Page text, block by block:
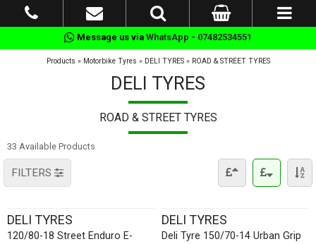
Message us via WhatsApp - 07482534551
Products » Motorbike Tyres » DELI TYRES» ROAD & STREET TYRES
DELI TYRES
ROAD & STREET TYRES
33 Available Products
FILTERS
DELI TYRES
120/80-18 Street Enduro E-
DELI TYRES
Deli Tyre 150/70-14 Urban Grip